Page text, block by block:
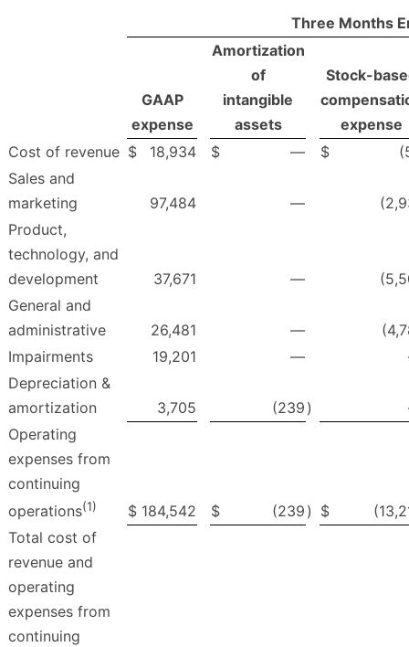
Three Months
GAAP
expense
Amortization
of
intangible
assets
Stock-
expense
Cost of revenue $ 18,934 $ — $
Sales and
marketing
97,484 —
Product,
technology, and
development
37,671 —
General and
administrative
26,481 —
Impairments
19,201 —
Depreciation &
amortization
3,705 (239 )
Operating
expenses from
continuing
operations(1) $ 184,542 $ (239 ) $
Total cost of
revenue and
operating
expenses from
continuing